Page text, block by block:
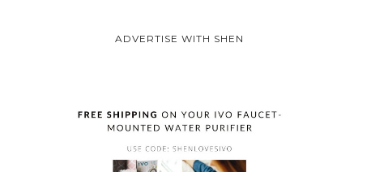
ADVERTISE WITH SHEN